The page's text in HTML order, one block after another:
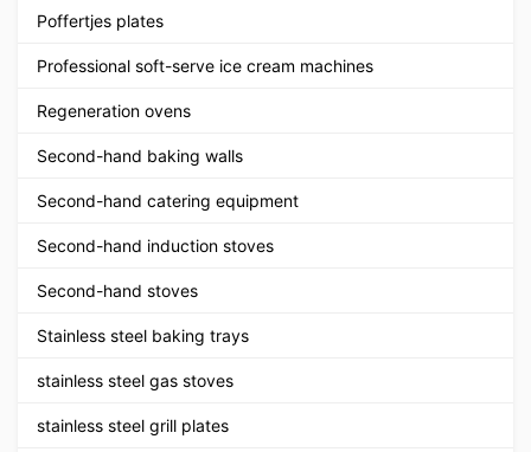
Poffertjes plates
Professional soft-serve ice cream machines
Regeneration ovens
Second-hand baking walls
Second-hand catering equipment
Second-hand induction stoves
Second-hand stoves
Stainless steel baking trays
stainless steel gas stoves
stainless steel grill plates